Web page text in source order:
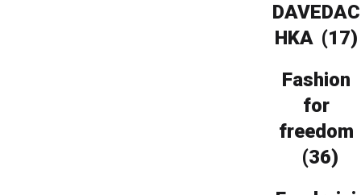
DAVEDAC
HKA (17)
Fashion
for
freedom
(36)